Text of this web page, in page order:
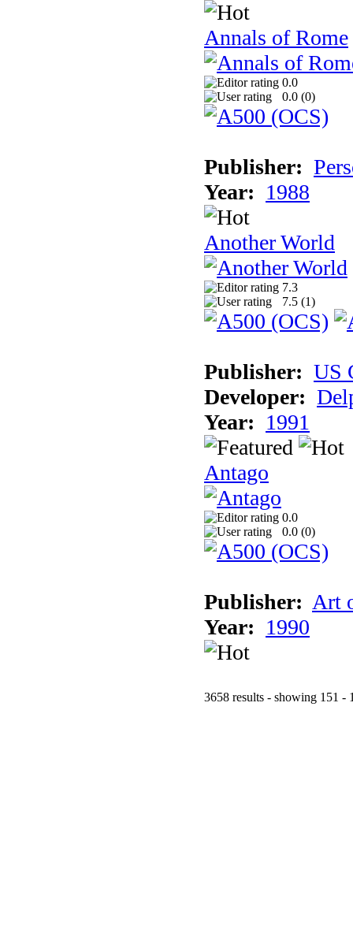
Annals of Rome
0.0
0.0 (0)
Publisher:
Year: 1988
Another World
7.3
7.5 (1)
Publisher: US
Developer:
Year: 1991
Antago
0.0
0.0 (0)
Publisher: Art
Year: 1990
3658 results - showing 151 -